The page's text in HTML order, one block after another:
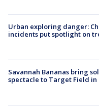
Urban exploring danger:
incidents put spotlight on
Savannah Bananas bring
spectacle to Target Field